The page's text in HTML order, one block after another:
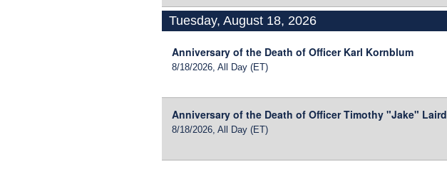
Tuesday, August 18, 2026
Anniversary of the Death of Officer Karl Kornblum
8/18/2026, All Day (ET)
Anniversary of the Death of Officer Timothy "Jake" Laird
8/18/2026, All Day (ET)